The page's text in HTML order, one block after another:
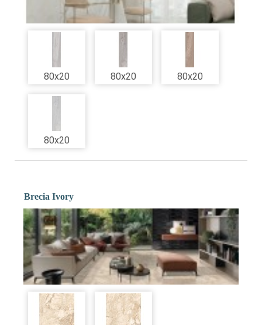
80x20 80x20 80x20
80x20
Brecia Ivory